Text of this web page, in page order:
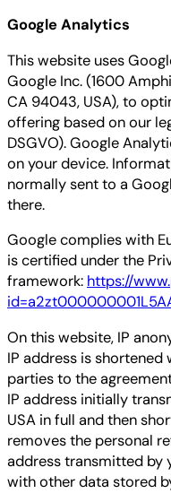
Google Analytics
This website uses
Google Inc. (1600
CA 94043, USA), to
offering based on our
DSGVO). Google
on your device.
normally sent to a
there.
Google complies with
is certified under the
framework: https://
On this website, IP
IP address is shortened
parties to the
IP address initially
USA in full and then
removes the personal
address transmitted by
with other data stored